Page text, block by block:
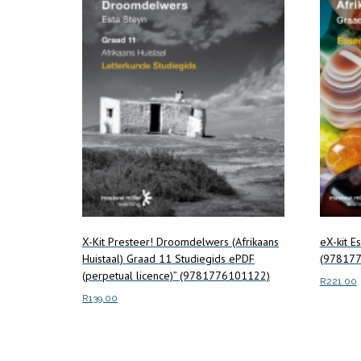
X-Kit Presteer! Droomdelwers (Afrikaans
Huistaal) Graad 11 Studiegids ePDF
(perpetual licence)” (9781776101122)
R139.00
eX-kit
R221.00